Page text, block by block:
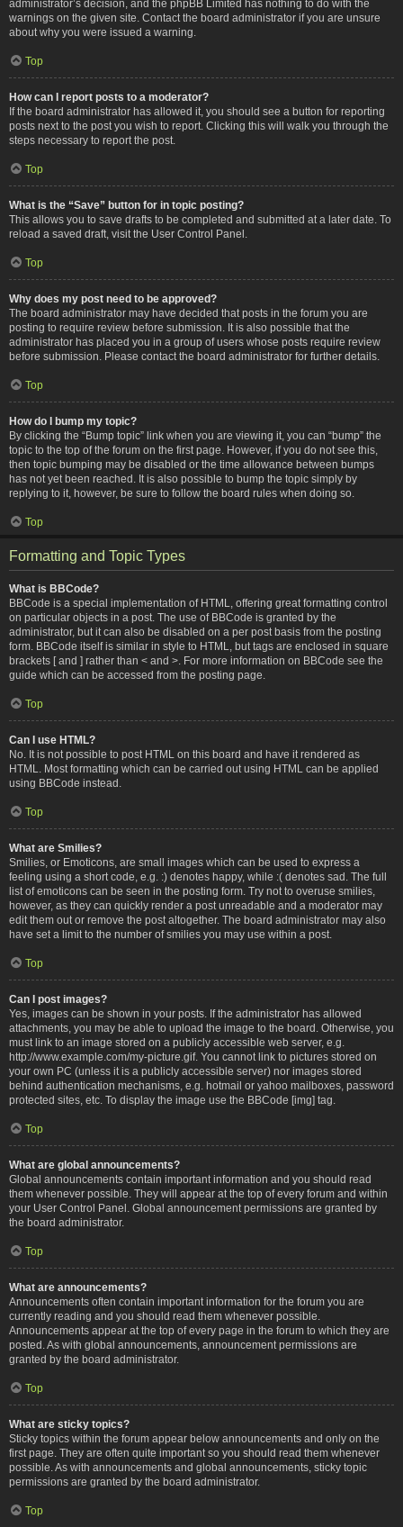
administrator’s decision, and the phpBB Limited has nothing to do with the
warnings on the given site. Contact the board administrator if you are unsure
about why you were issued a warning.
Top
How can I report posts to a moderator?
If the board administrator has allowed it, you should see a button for reporting
posts next to the post you wish to report. Clicking this will walk you through the
steps necessary to report the post.
Top
What is the “Save” button for in topic posting?
This allows you to save drafts to be completed and submitted at a later date. To
reload a saved draft, visit the User Control Panel.
Top
Why does my post need to be approved?
The board administrator may have decided that posts in the forum you are
posting to require review before submission. It is also possible that the
administrator has placed you in a group of users whose posts require review
before submission. Please contact the board administrator for further details.
Top
How do I bump my topic?
By clicking the “Bump topic” link when you are viewing it, you can “bump” the
topic to the top of the forum on the first page. However, if you do not see this,
then topic bumping may be disabled or the time allowance between bumps
has not yet been reached. It is also possible to bump the topic simply by
replying to it, however, be sure to follow the board rules when doing so.
Top
Formatting and Topic Types
What is BBCode?
BBCode is a special implementation of HTML, offering great formatting control
on particular objects in a post. The use of BBCode is granted by the
administrator, but it can also be disabled on a per post basis from the posting
form. BBCode itself is similar in style to HTML, but tags are enclosed in square
brackets [ and ] rather than < and >. For more information on BBCode see the
guide which can be accessed from the posting page.
Top
Can I use HTML?
No. It is not possible to post HTML on this board and have it rendered as
HTML. Most formatting which can be carried out using HTML can be applied
using BBCode instead.
Top
What are Smilies?
Smilies, or Emoticons, are small images which can be used to express a
feeling using a short code, e.g. :) denotes happy, while :( denotes sad. The full
list of emoticons can be seen in the posting form. Try not to overuse smilies,
however, as they can quickly render a post unreadable and a moderator may
edit them out or remove the post altogether. The board administrator may also
have set a limit to the number of smilies you may use within a post.
Top
Can I post images?
Yes, images can be shown in your posts. If the administrator has allowed
attachments, you may be able to upload the image to the board. Otherwise, you
must link to an image stored on a publicly accessible web server, e.g.
http://www.example.com/my-picture.gif. You cannot link to pictures stored on
your own PC (unless it is a publicly accessible server) nor images stored
behind authentication mechanisms, e.g. hotmail or yahoo mailboxes, password
protected sites, etc. To display the image use the BBCode [img] tag.
Top
What are global announcements?
Global announcements contain important information and you should read
them whenever possible. They will appear at the top of every forum and within
your User Control Panel. Global announcement permissions are granted by
the board administrator.
Top
What are announcements?
Announcements often contain important information for the forum you are
currently reading and you should read them whenever possible.
Announcements appear at the top of every page in the forum to which they are
posted. As with global announcements, announcement permissions are
granted by the board administrator.
Top
What are sticky topics?
Sticky topics within the forum appear below announcements and only on the
first page. They are often quite important so you should read them whenever
possible. As with announcements and global announcements, sticky topic
permissions are granted by the board administrator.
Top